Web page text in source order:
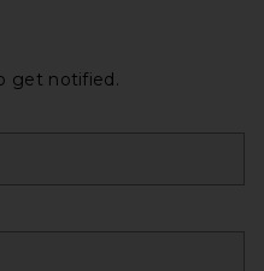
get notified.